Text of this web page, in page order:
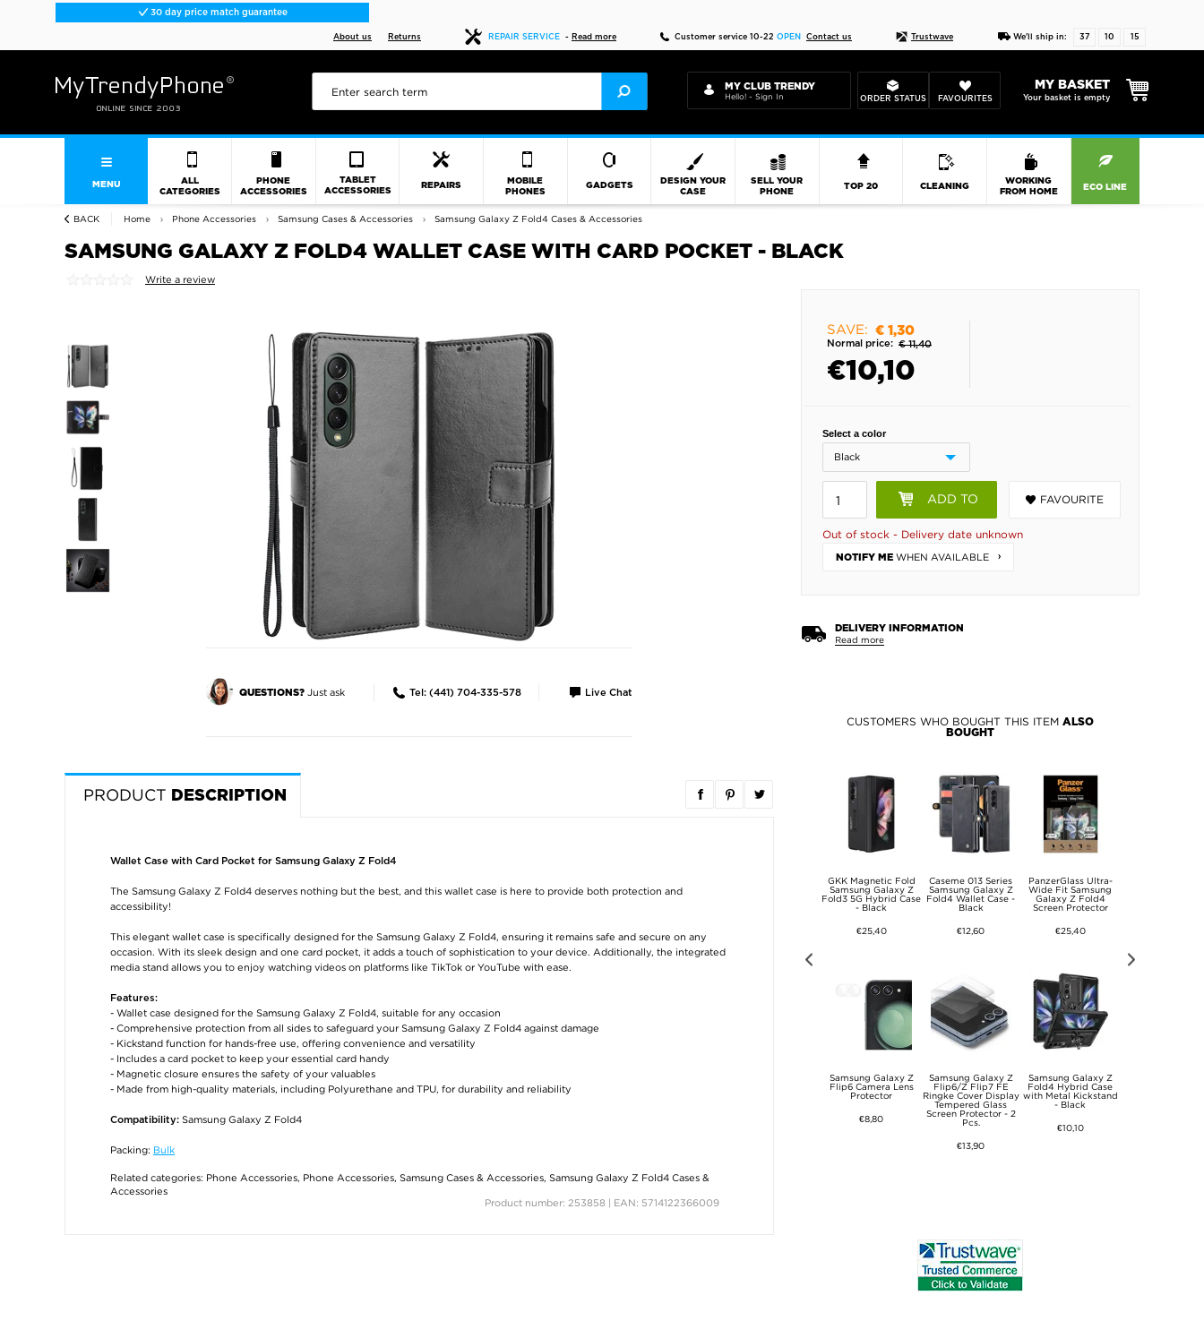
30 day price match guarantee
About us Returns REPAIR SERVICE - Read more Customer service 10-22 OPEN Contact us Trustwave We'll ship in: 37 10 15
MY CLUB TRENDY
Hello! - Sign In ORDER STATUS FAVOURITES
MY BASKET
Your basket is empty
MENU
ALL
CATEGORIES
PHONE
ACCESSORIES
TABLET
ACCESSORIES
REPAIRS
MOBILE
PHONES
GADGETS
DESIGN YOUR
CASE
SELL YOUR
PHONE
TOP 20 CLEANING
WORKING
FROM HOME
ECO LINE
BACK Home Phone Accessories Samsung Cases & Accessories Samsung Galaxy Z Fold4 Cases & Accessories
SAMSUNG GALAXY Z FOLD4 WALLET CASE WITH CARD POCKET - BLACK
Write a review
QUESTIONS?Just ask Tel: (441) 704-335-578 Live Chat
SAVE: € 1,30
Normal price: € 11,40
€10,10
Select a color
ADD TO FAVOURITE
Out of stock - Delivery date unknown
NOTIFY ME WHEN AVAILABLE
DELIVERY INFORMATION
Read more
CUSTOMERS WHO BOUGHT THIS ITEM ALSO
BOUGHT
Wide Fit Samsung
Galaxy Z Fold4
Fold4 Hybrid Case
with Metal Kickstand
Rotary Ring Hybrid
GKK Magnetic Fold
Samsung Galaxy Z
Fold3 5G Hybrid Case
- Black
€25,40
Samsung Galaxy Z
Flip6 Camera Lens
Protector
€8,80
Caseme 013 Series
Samsung Galaxy Z
Fold4 Wallet Case -
Black
€12,60
Samsung Galaxy Z
Flip6/Z Flip7 FE
Ringke Cover Display
Tempered Glass
Screen Protector - 2
Pcs.
€13,90
PanzerGlass Ultra-
Wide Fit Samsung
Galaxy Z Fold4
Screen Protector
€25,40
Samsung Galaxy Z
Fold4 Hybrid Case
with Metal Kickstand
- Black
€10,10
PRODUCT DESCRIPTION
Wallet Case with Card Pocket for Samsung Galaxy Z Fold4
The Samsung Galaxy Z Fold4 deserves nothing but the best, and this wallet case is here to provide both protection and
accessibility!
This elegant wallet case is specifically designed for the Samsung Galaxy Z Fold4, ensuring it remains safe and secure on any
occasion. With its sleek design and one card pocket, it adds a touch of sophistication to your device. Additionally, the integrated
media stand allows you to enjoy watching videos on platforms like TikTok or YouTube with ease.
Features:
- Wallet case designed for the Samsung Galaxy Z Fold4, suitable for any occasion
- Comprehensive protection from all sides to safeguard your Samsung Galaxy Z Fold4 against damage
- Kickstand function for hands-free use, offering convenience and versatility
- Includes a card pocket to keep your essential card handy
- Magnetic closure ensures the safety of your valuables
- Made from high-quality materials, including Polyurethane and TPU, for durability and reliability
Compatibility: Samsung Galaxy Z Fold4
Packing: Bulk
Related categories: Phone Accessories, Phone Accessories, Samsung Cases & Accessories, Samsung Galaxy Z Fold4 Cases &
Accessories
Product number: 253858 | EAN: 5714122366009